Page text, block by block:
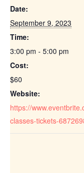
Date:
September 9, 2023
Time:
3:00 pm - 5:00 pm
Cost:
$60
Website:
https://
classes-tickets-